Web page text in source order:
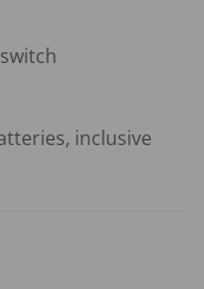
inclusive